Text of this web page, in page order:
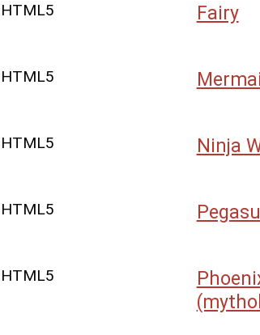
HTML5 Fairy
HTML5
HTML5 Ninja
HTML5
HTML5